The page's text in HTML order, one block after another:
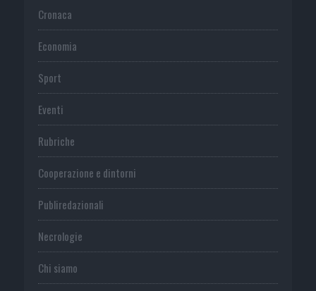
Cronaca
Economia
Sport
Eventi
Rubriche
Cooperazione e dintorni
Publiredazionali
Necrologie
Chi siamo